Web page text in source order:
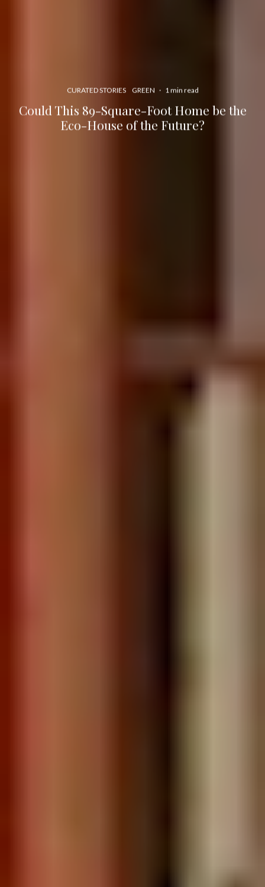
CURATED STORIES GREEN · 1 min read
Could This 89-Square-Foot Home be the
Eco-House of the Future?